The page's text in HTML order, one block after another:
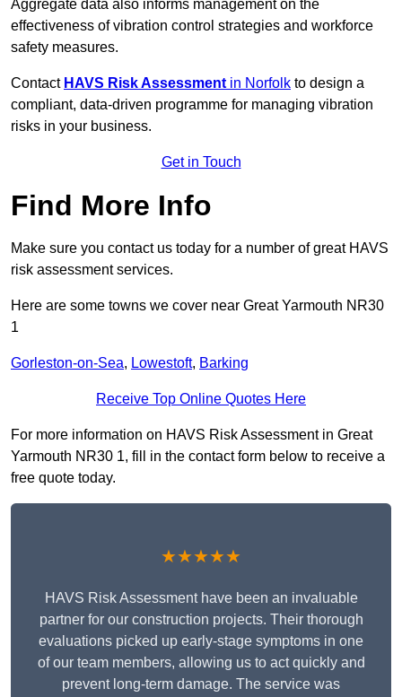
Aggregate data also informs management on the
effectiveness of vibration control strategies and workforce
safety measures.
Contact HAVS Risk Assessment in Norfolk to design a
compliant, data-driven programme for managing vibration
risks in your business.
Get in Touch
Find More Info
Make sure you contact us today for a number of great HAVS
risk assessment services.
Here are some towns we cover near Great Yarmouth NR30
1
Gorleston-on-Sea, Lowestoft, Barking
Receive Top Online Quotes Here
For more information on HAVS Risk Assessment in Great
Yarmouth NR30 1, fill in the contact form below to receive a
free quote today.
★★★★★
HAVS Risk Assessment have been an invaluable
partner for our construction projects. Their thorough
evaluations picked up early-stage symptoms in one
of our team members, allowing us to act quickly and
prevent long-term damage. The service was